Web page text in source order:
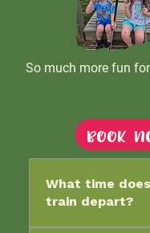
So much more fun
Book
What time
train depart?